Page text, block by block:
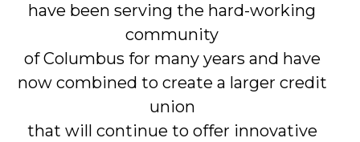
have been serving the hard-working
community
of Columbus for many years and have
now combined to create a larger credit
union
that will continue to offer innovative